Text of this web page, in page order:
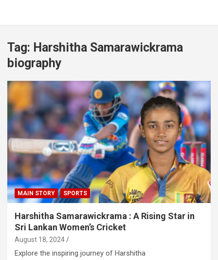
Tag: Harshitha Samarawickrama
biography
MAIN STORY SPORTS
Harshitha Samarawickrama : A Rising Star in
Sri Lankan Women’s Cricket
August 18, 2024
Explore the inspiring journey of Harshitha